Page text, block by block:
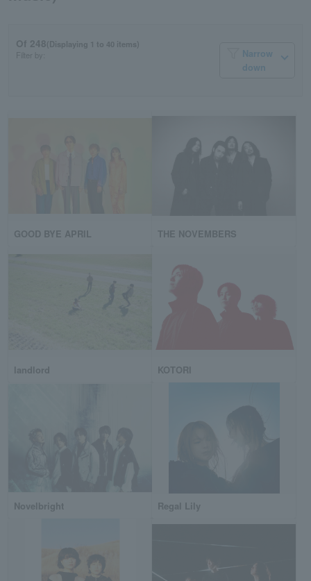
Of 248(Displaying 1 to 40 items)
Filter by:
Narrow
down
GOOD BYE APRIL THE NOVEMBERS
landlord KOTORI
Novelbright Regal Lily